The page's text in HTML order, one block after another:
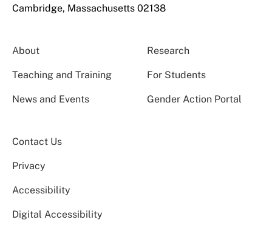
Cambridge, Massachusetts 02138
About Research
Teaching and Training For Students
News and Events Gender Action Portal
Contact Us
Privacy
Accessibility
Digital Accessibility